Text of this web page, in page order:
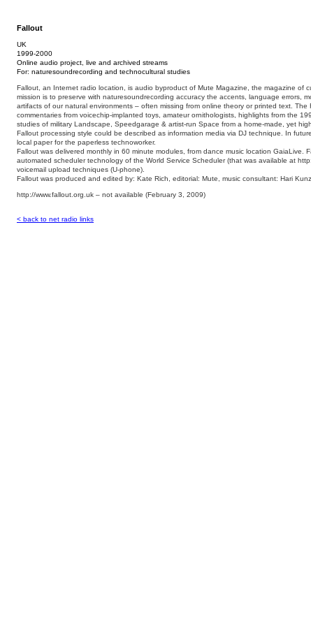
Fallout
UK
1999-2000
Online audio project, live and archived streams
For: naturesoundrecording and technocultural studies
Fallout, an Internet radio location, is audio byproduct of Mute Magazine, the magazine of
mission is to preserve with naturesoundrecording accuracy the accents, language errors,
artifacts of our natural environments – often missing from online theory or printed text. The
commentaries from voicechip-implanted toys, amateur ornithologists, highlights from the
studies of military Landscape, Speedgarage & artist-run Space from a home-made, yet
Fallout processing style could be described as information media via DJ technique. In
local paper for the paperless technoworker.
Fallout was delivered monthly in 60 minute modules, from dance music location GaiaLive.
automated scheduler technology of the World Service Scheduler (that was available at
voicemail upload techniques (U-phone).
Fallout was produced and edited by: Kate Rich, editorial: Mute, music consultant: Hari
http://www.fallout.org.uk – not available (February 3, 2009)
< back to net radio links